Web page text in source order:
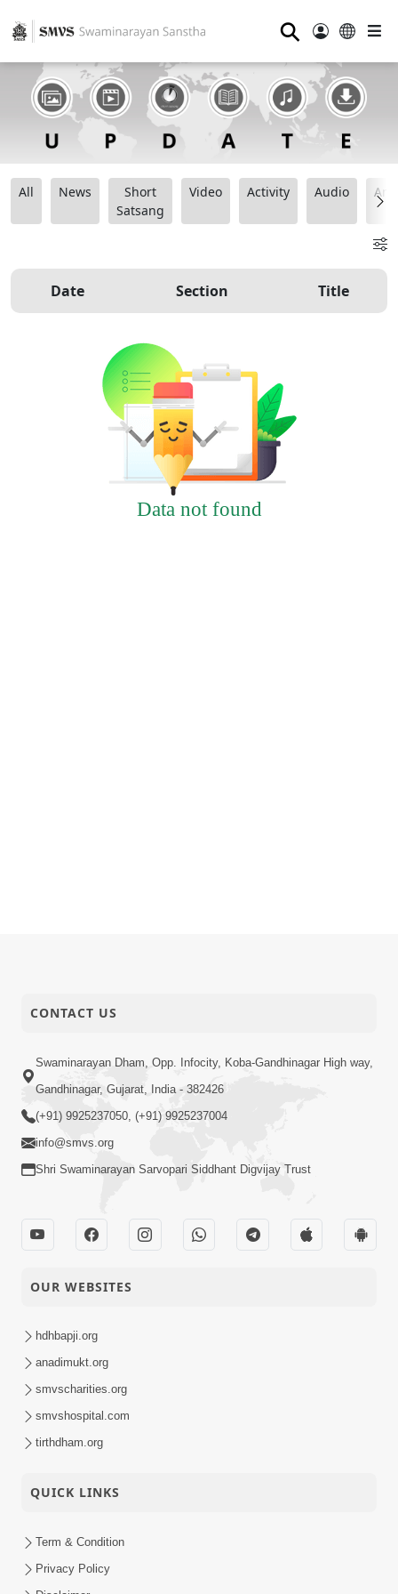
⚲
All News
Short
Satsang
Video Activity Audio
Date Section Title
Data not found
CONTACT US
Swaminarayan Dham, Opp. Infocity, Koba-Gandhinagar High way,
Gandhinagar, Gujarat, India - 382426
(+91) 9925237050, (+91) 9925237004
info@smvs.org
Shri Swaminarayan Sarvopari Siddhant Digvijay Trust
OUR WEBSITES
hdhbapji.org
anadimukt.org
smvscharities.org
smvshospital.com
tirthdham.org
QUICK LINKS
Term & Condition
Privacy Policy